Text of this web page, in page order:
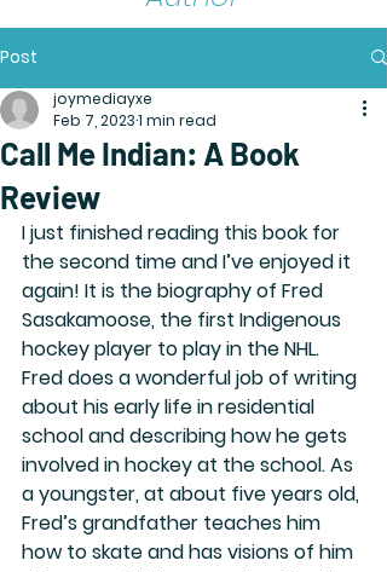
Post
Call Me Indian: A Book
Review
joymediayxe
Feb 7, 20231 min read
​I just finished reading this book for
the second time and I’ve enjoyed it
again! It is the biography of Fred
Sasakamoose, the first Indigenous
hockey player to play in the NHL.
Fred does a wonderful job of writing
about his early life in residential
school and describing how he gets
involved in hockey at the school. As
a youngster, at about five years old,
Fred’s grandfather teaches him
how to skate and has visions of him